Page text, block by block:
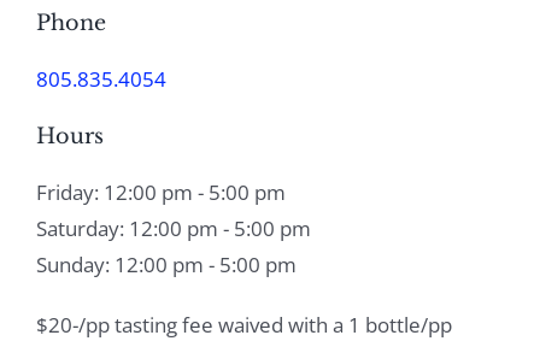
Phone
805.835.4054
Hours
Friday: 12:00 pm - 5:00 pm
Saturday: 12:00 pm - 5:00 pm
Sunday: 12:00 pm - 5:00 pm
$20-/pp tasting fee waived with a 1 bottle/pp